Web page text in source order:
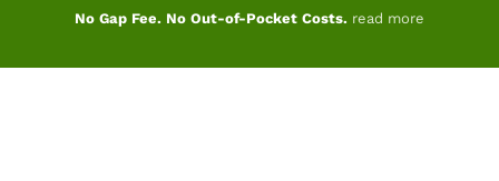
No Gap Fee. No Out-of-Pocket Costs. read more